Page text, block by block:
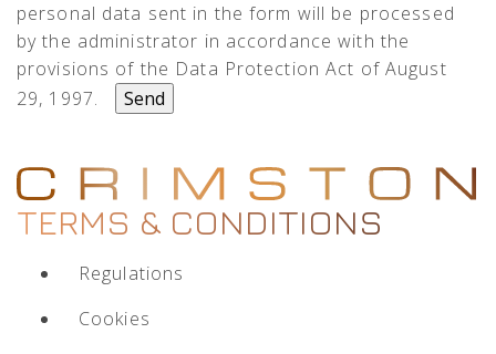
personal data sent in the form will be processed
by the administrator in accordance with the
provisions of the Data Protection Act of August
29, 1997.
TERMS & CONDITIONS
Regulations
Cookies